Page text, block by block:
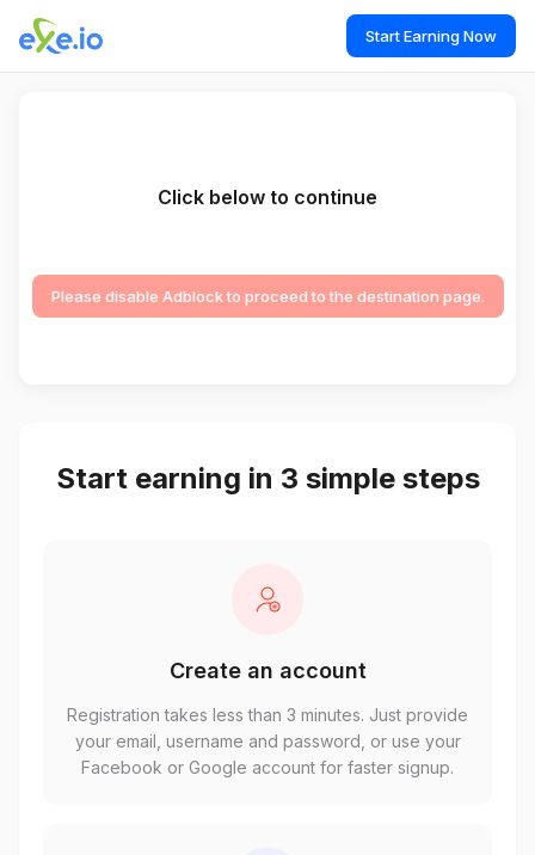
Start Earning Now
Click below to continue
Please disable Adblock to proceed to the destination page.
Start earning in 3 simple steps
Create an account
Registration takes less than 3 minutes. Just provide
your email, username and password, or use your
Facebook or Google account for faster signup.